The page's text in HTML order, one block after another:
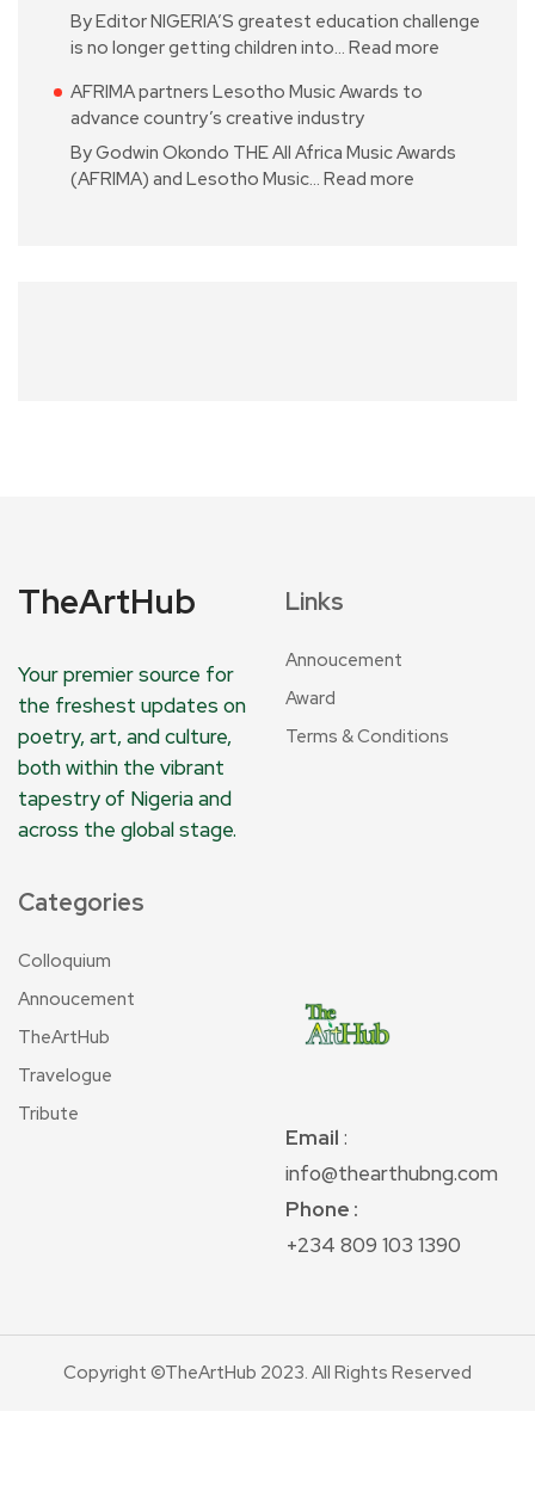
By Editor NIGERIA’S greatest education challenge
is no longer getting children into… Read more
AFRIMA partners Lesotho Music Awards to
advance country’s creative industry
By Godwin Okondo THE All Africa Music Awards
(AFRIMA) and Lesotho Music… Read more
TheArtHub
Your premier source for
the freshest updates on
poetry, art, and culture,
both within the vibrant
tapestry of Nigeria and
across the global stage.
Links
Annoucement
Award
Terms & Conditions
Categories
Colloquium
Annoucement
TheArtHub
Travelogue
Tribute
Email :
info@thearthubng.com
Phone :
+234 809 103 1390
Copyright ©TheArtHub 2023. All Rights Reserved